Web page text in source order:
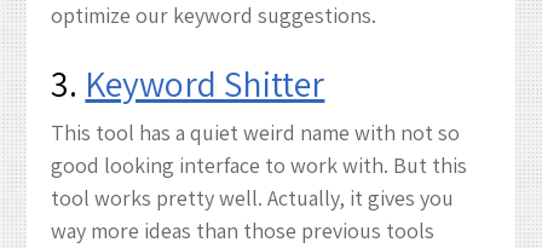
optimize our keyword suggestions.
3. Keyword Shitter
This tool has a quiet weird name with not so
good looking interface to work with. But this
tool works pretty well. Actually, it gives you
way more ideas than those previous tools